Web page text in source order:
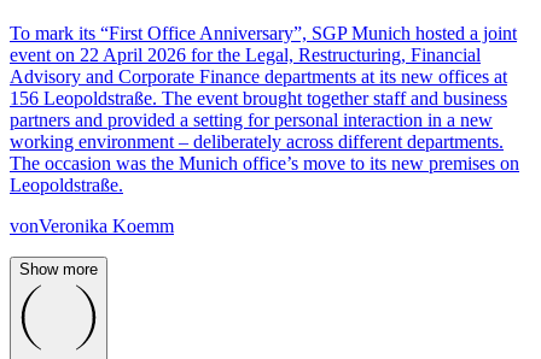
To mark its “First Office Anniversary”, SGP Munich hosted a joint
event on 22 April 2026 for the Legal, Restructuring, Financial
Advisory and Corporate Finance departments at its new offices at
156 Leopoldstraße. The event brought together staff and business
partners and provided a setting for personal interaction in a new
working environment – deliberately across different departments.
The occasion was the Munich office’s move to its new premises on
Leopoldstraße.
vonVeronika Koemm
Show more